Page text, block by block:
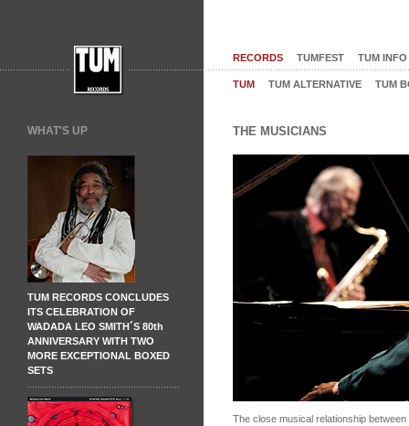
WHAT'S UP
TUM RECORDS CONCLUDES
ITS CELEBRATION OF
WADADA LEO SMITH´S 80th
ANNIVERSARY WITH TWO
MORE EXCEPTIONAL BOXED
SETS
RECORDS TUMFEST TUM INFO
TUM TUM ALTERNATIVE TUM
THE MUSICIANS
The close musical relationship